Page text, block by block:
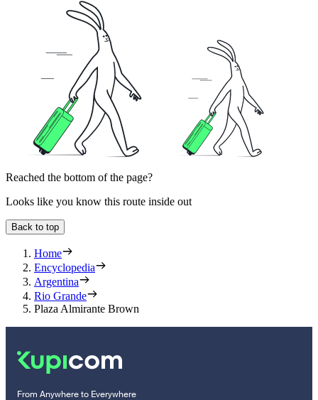
Reached the bottom of the page?
Looks like you know this route inside out
Back to top
Home
Encyclopedia
Argentina
Rio Grande
Plaza Almirante Brown
From Anywhere to Everywhere